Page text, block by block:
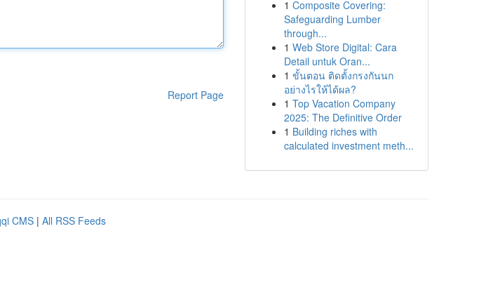
Report Page
1 Composite Covering:
Safeguarding Lumber
through...
1 Web Store Digital: Cara
Detail untuk Oran...
1 ขั้นตอน ติดตั้งกรงกันนก
อย่างไรให้ได้ผล?
1 Top Vacation Company
2025: The Definitive Order
1 Building riches with
calculated investment meth...
CMS | All RSS Feeds